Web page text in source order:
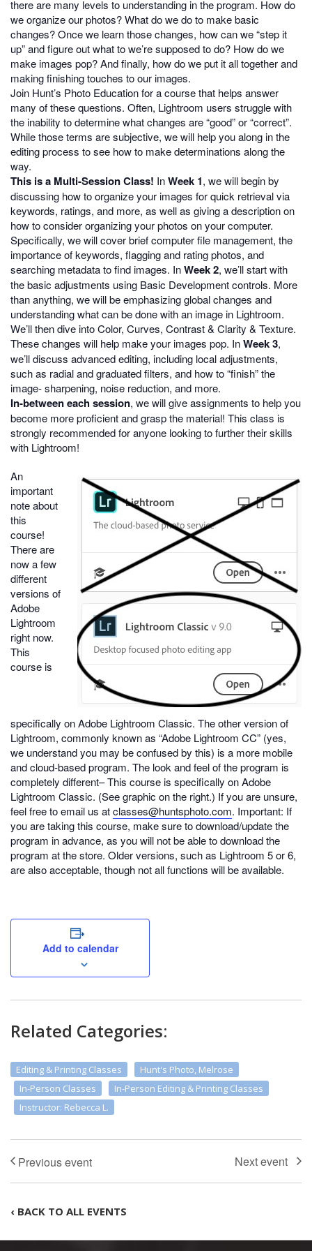
there are many levels to understanding in the program. How do
we organize our photos? What do we do to make basic
changes? Once we learn those changes, how can we “step it
up” and figure out what to we’re supposed to do? How do we
make images pop? And finally, how do we put it all together and
making finishing touches to our images.
Join Hunt’s Photo Education for a course that helps answer
many of these questions. Often, Lightroom users struggle with
the inability to determine what changes are “good” or “correct”.
While those terms are subjective, we will help you along in the
editing process to see how to make determinations along the
way.
This is a Multi-Session Class! InWeek 1, we will begin by
discussing how to organize your images for quick retrieval via
keywords, ratings, and more, as well as giving a description on
how to consider organizing your photos on your computer.
Specifically, we will cover brief computer file management, the
importance of keywords, flagging and rating photos, and
searching metadata to find images. InWeek 2, we’ll start with
the basic adjustments using Basic Development controls. More
than anything, we will be emphasizing global changes and
understanding what can be done with an image in Lightroom.
We’ll then dive into Color, Curves, Contrast & Clarity & Texture.
These changes will help make your images pop. InWeek 3,
we’ll discuss advanced editing, including local adjustments,
such as radial and graduated filters, and how to “finish” the
image- sharpening, noise reduction, and more.
In-between each session, we will give assignments to help you
become more proficient and grasp the material! This class is
strongly recommended for anyone looking to further their skills
with Lightroom!
An
important
note about
this
course!
There are
now a few
different
versions of
Adobe
Lightroom
right now.
This
course is
specifically on Adobe Lightroom Classic. The other version of
Lightroom, commonly known as “Adobe Lightroom CC” (yes,
we understand you may be confused by this) is a more mobile
and cloud-based program. The look and feel of the program is
completely different– This course is specifically on Adobe
Lightroom Classic. (See graphic on the right.) If you are unsure,
feel free to email us atclasses@huntsphoto.com. Important: If
you are taking this course, make sure to download/update the
program in advance, as you will not be able to download the
program at the store. Older versions, such as Lightroom 5 or 6,
are also acceptable, though not all functions will be available.
Add to calendar
Related Categories:
Editing & Printing Classes
Hunt's Photo, Melrose
In-Person Classes
In-Person Editing & Printing Classes
Instructor: Rebecca L.
‹ BACK TO ALL EVENTS